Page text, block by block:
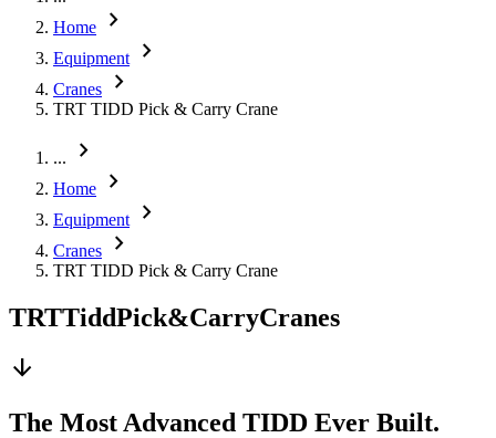
Home chevron_right
Equipment chevron_right
Cranes chevron_right
TRT TIDD Pick & Carry Crane
... chevron_right
Home chevron_right
Equipment chevron_right
Cranes chevron_right
TRT TIDD Pick & Carry Crane
TRTTiddPick&CarryCranes
arrow_downward
The Most Advanced TIDD Ever Built.